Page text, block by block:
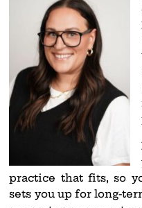
practice that fits, so
sets you up for long-